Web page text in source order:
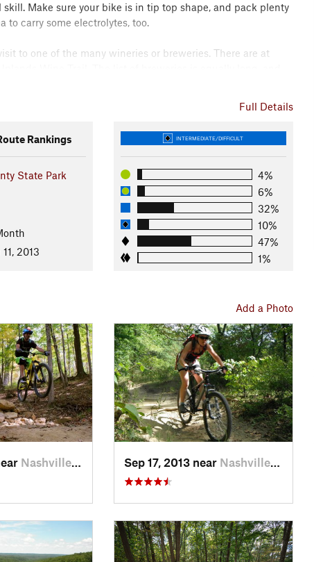
Make sure your bike is in tip top shape, and pack plenty
to carry some electrolytes, too.
to one of the many wineries or breweries. There are at
Wine Trail. The list of breweries is equally long, and
many arts and crafts.
for this ride can be followed simply by connecting the
for a warmup to Intersection 1 at theNorth GateConnector.
with
yourself in the swoopy, twisty trail to Intersection 4 and
follow Aynes to Intersection 7. Before you start climbing,
want to take advantage of the rest stops at the tops of the
8 at the top of Hesitation Point Trailand the
a good 45 minutes. It's quite a grinder, so be prepared. If
multitool to make the necessary adjustments because the
Point and enjoying one of the best views in the state
to Intersection 11 with Limekiln Trail. Walnut will test your
Limekiln will give you a much-needed breather
ready for the climb up Walnut.
Full Details
Rankings
State Park
2013
INTERMEDIATE/DIFFICULT
4%
6%
32%
10%
47%
1%
Add a Photo
Nashville, IN Sep 17, 2013 near Nashville, IN